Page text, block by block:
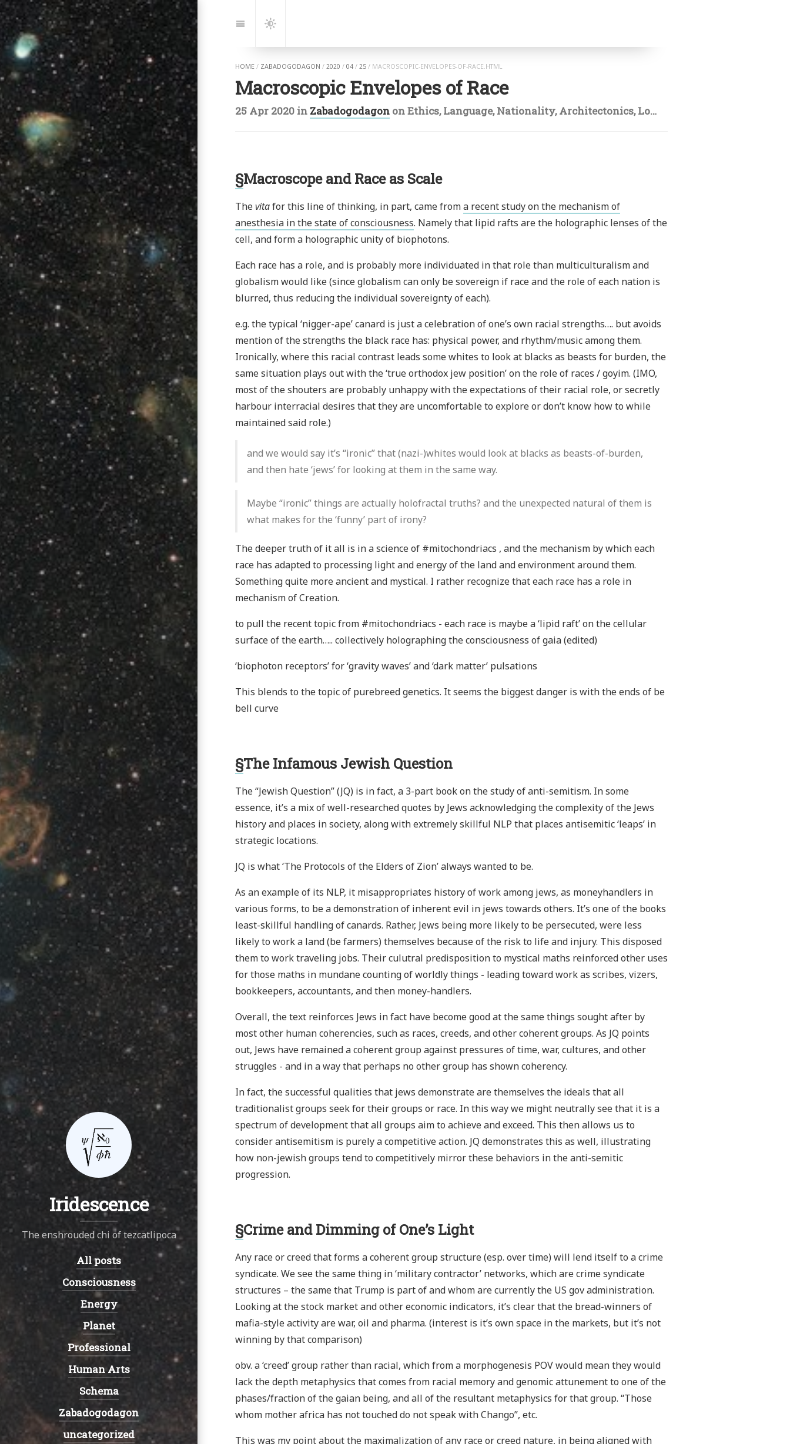
to:
Navigation
Dark
HOME / ZABADOGODAGON / 2020 / 04 / 25 / MACROSCOPIC-ENVELOPES-OF-RACE.HTML
Macroscopic Envelopes of Race
25 Apr 2020 in Zabadogodagon onEthics,Language,Nationality,Architectonics,Lotr
§Macroscope and Race as Scale
Thevitafor this line of thinking, in part, came froma recent study on the mechanism of
anesthesia in the state of consciousness. Namely that lipid rafts are the holographic lenses of the
cell, and form a holographic unity of biophotons.
Each race has a role, and is probably more individuated in that role than multiculturalism and
globalism would like (since globalism can only be sovereign if race and the role of each nation is
blurred, thus reducing the individual sovereignty of each).
e.g. the typical ‘nigger-ape’ canard is just a celebration of one’s own racial strengths…. but avoids
mention of the strengths the black race has: physical power, and rhythm/music among them.
Ironically, where this racial contrast leads some whites to look at blacks as beasts for burden, the
same situation plays out with the ‘true orthodox jew position’ on the role of races / goyim. (IMO,
most of the shouters are probably unhappy with the expectations of their racial role, or secretly
harbour interracial desires that they are uncomfortable to explore or don’t know how to while
maintained said role.)
and we would say it’s “ironic” that (nazi-)whites would look at blacks as beasts-of-burden,
and then hate ‘jews’ for looking at them in the same way.
Maybe “ironic” things are actually holofractal truths? and the unexpected natural of them is
what makes for the ‘funny’ part of irony?
The deeper truth of it all is in a science of #mitochondriacs , and the mechanism by which each
race has adapted to processing light and energy of the land and environment around them.
Something quite more ancient and mystical. I rather recognize that each race has a role in
mechanism of Creation.
to pull the recent topic from #mitochondriacs - each race is maybe a ‘lipid raft’ on the cellular
surface of the earth….. collectively holographing the consciousness of gaia (edited)
‘biophoton receptors’ for ‘gravity waves’ and ‘dark matter’ pulsations
This blends to the topic of purebreed genetics. It seems the biggest danger is with the ends of be
bell curve
§The Infamous Jewish Question
The “Jewish Question” (JQ) is in fact, a 3-part book on the study of anti-semitism. In some
essence, it’s a mix of well-researched quotes by Jews acknowledging the complexity of the Jews
history and places in society, along with extremely skillful NLP that places antisemitic ‘leaps’ in
strategic locations.
JQ is what ‘The Protocols of the Elders of Zion’ always wanted to be.
As an example of its NLP, it misappropriates history of work among jews, as moneyhandlers in
various forms, to be a demonstration of inherent evil in jews towards others. It’s one of the books
least-skillful handling of canards. Rather, Jews being more likely to be persecuted, were less
likely to work a land (be farmers) themselves because of the risk to life and injury. This disposed
them to work traveling jobs. Their culutral predisposition to mystical maths reinforced other uses
for those maths in mundane counting of worldly things - leading toward work as scribes, vizers,
bookkeepers, accountants, and then money-handlers.
Overall, the text reinforces Jews in fact have become good at the same things sought after by
most other human coherencies, such as races, creeds, and other coherent groups. As JQ points
out, Jews have remained a coherent group against pressures of time, war, cultures, and other
struggles - and in a way that perhaps no other group has shown coherency.
In fact, the successful qualities that jews demonstrate are themselves the ideals that all
traditionalist groups seek for their groups or race. In this way we might neutrally see that it is a
spectrum of development that all groups aim to achieve and exceed. This then allows us to
consider antisemitism is purely a competitive action. JQ demonstrates this as well, illustrating
how non-jewish groups tend to competitively mirror these behaviors in the anti-semitic
progression.
§Crime and Dimming of One’s Light
Any race or creed that forms a coherent group structure (esp. over time) will lend itself to a crime
syndicate. We see the same thing in ‘military contractor’ networks, which are crime syndicate
structures – the same that Trump is part of and whom are currently the US gov administration.
Looking at the stock market and other economic indicators, it’s clear that the bread-winners of
mafia-style activity are war, oil and pharma. (interest is it’s own space in the markets, but it’s not
winning by that comparison)
obv. a ‘creed’ group rather than racial, which from a morphogenesis POV would mean they would
lack the depth metaphysics that comes from racial memory and genomic attunement to one of the
phases/fraction of the gaian being, and all of the resultant metaphysics for that group. “Those
whom mother africa has not touched do not speak with Chango”, etc.
This was my point about the maximalization of any race or creed nature, in being aligned with
Iridescence
The enshrouded chi of tezcatlipoca
Navigation:
All posts
Consciousness
Energy
Planet
Professional
Human Arts
Schema
Zabadogodagon
uncategorized